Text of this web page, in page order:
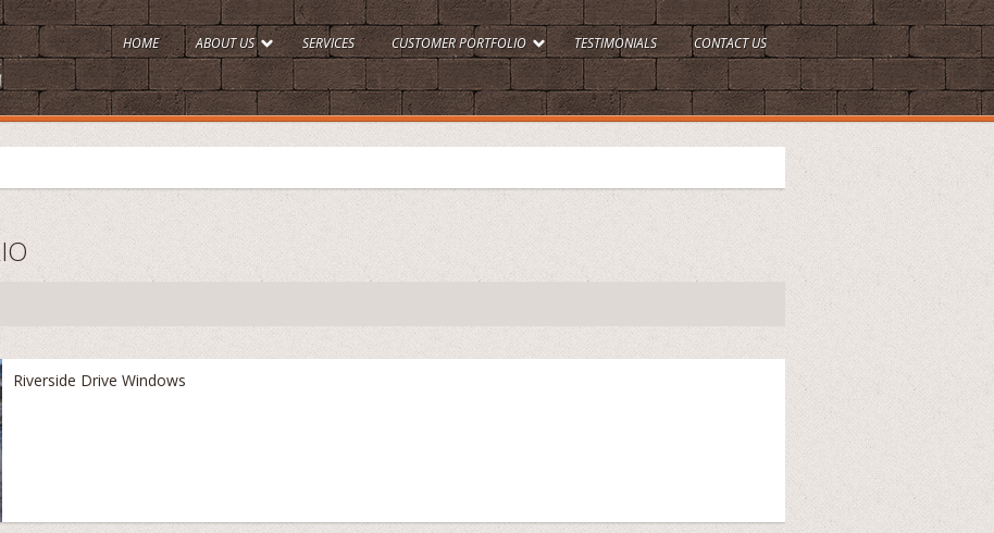
HOME ABOUT US SERVICES CUSTOMER PORTFOLIO TESTIMONIALS CONTACT US
Riverside Drive Windows